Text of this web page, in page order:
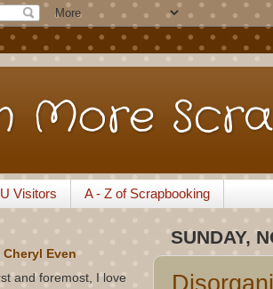
More
Visitors A - Z of Scrapbooking
SUNDAY,
Cheryl Even
and foremost, I love